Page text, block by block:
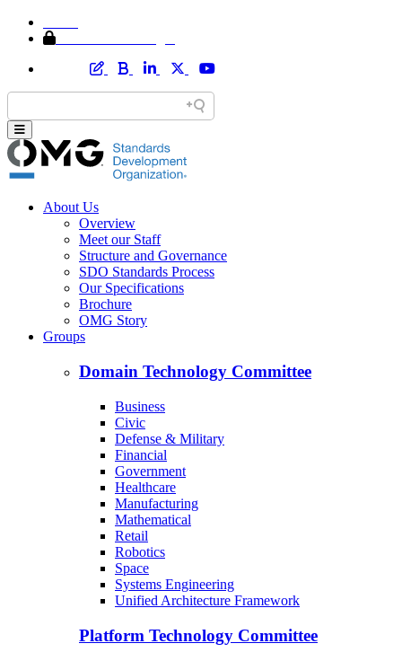
About Us
Overview
Meet our Staff
Structure and Governance
SDO Standards Process
Our Specifications
Brochure
OMG Story
Groups
Domain Technology Committee
Business
Civic
Defense & Military
Financial
Government
Healthcare
Manufacturing
Mathematical
Retail
Robotics
Space
Systems Engineering
Unified Architecture Framework
Platform Technology Committee